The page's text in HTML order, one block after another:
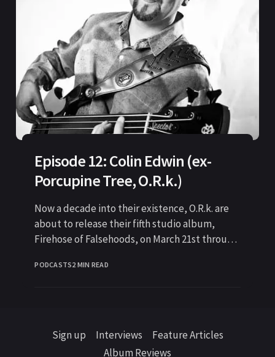
Episode 12: Colin Edwin (ex-
Porcupine Tree, O.R.k.)
Now a decade into their existence, O.R.k. are
about to release their fifth studio album,
Firehose of Falsehoods, on March 21st through
PODCASTS2 MIN READ
Sign up Interviews
Feature Articles
Album Reviews